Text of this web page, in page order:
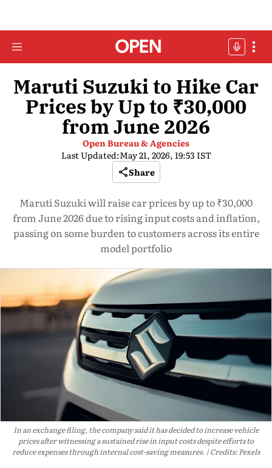
Maruti Suzuki to Hike Car
Prices by Up to ₹30,000
from June 2026
Open Bureau & Agencies
Last Updated:May 21, 2026, 19:53 IST
Share
Maruti Suzuki will raise car prices by up to ₹30,000
from June 2026 due to rising input costs and inflation,
passing on some burden to customers across its entire
model portfolio
In an exchange filing, the company said it has decided to increase vehicle
prices after witnessing a sustained rise in input costs despite efforts to
reduce expenses through internal cost-saving measures.
Credits: Pexels